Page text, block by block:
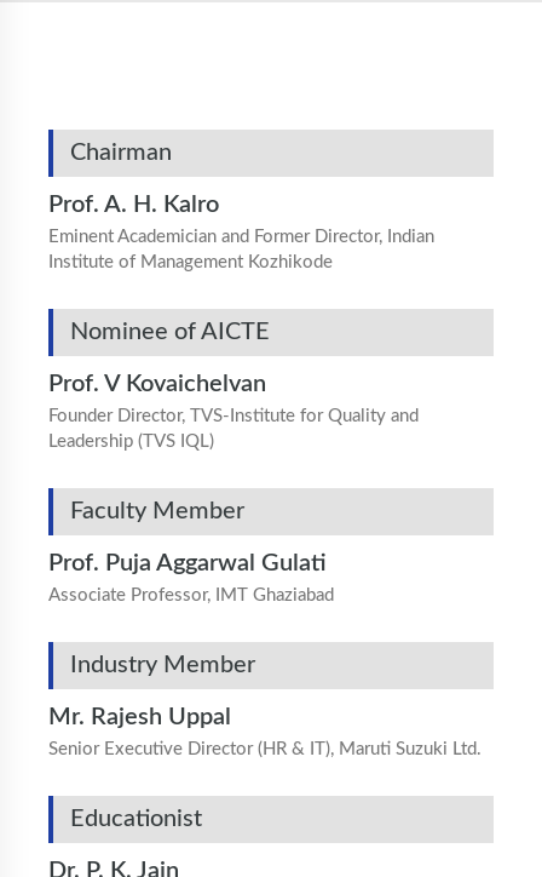
Chairman
Prof. A. H. Kalro
Eminent Academician and Former Director, Indian
Institute of Management Kozhikode
Nominee of AICTE
Prof. V Kovaichelvan
Founder Director, TVS-Institute for Quality and
Leadership (TVS IQL)
Faculty Member
Prof. Puja Aggarwal Gulati
Associate Professor, IMT Ghaziabad
Industry Member
Mr. Rajesh Uppal
Senior Executive Director (HR & IT), Maruti Suzuki Ltd.
Educationist
Dr. P. K. Jain